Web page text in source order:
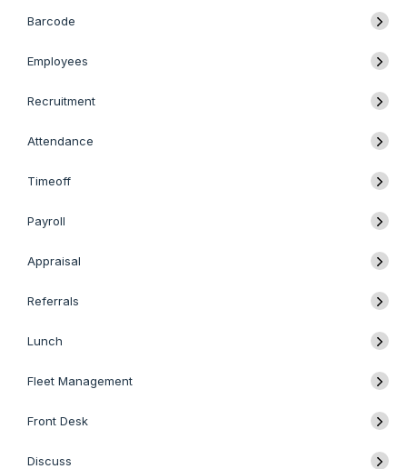
Barcode
Employees
Recruitment
Attendance
Timeoff
Payroll
Appraisal
Referrals
Lunch
Fleet Management
Front Desk
Discuss